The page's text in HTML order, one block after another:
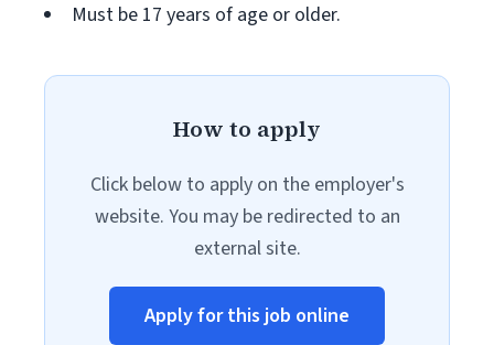
Must be 17 years of age or older.
How to apply
Click below to apply on the employer's
website. You may be redirected to an
external site.
Apply for this job online